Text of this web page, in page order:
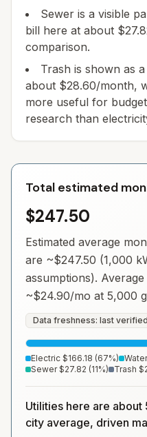
Sewer is a visible
bill here at about
comparison.
Trash is shown as
about $28.60/month,
more useful for
research than
Total estimated
$247.50
Estimated average
are ~$247.50 (1,000
assumptions).
~$24.90/mo at 5,000
Data freshness: last verified
Electric $166.18 (67%) Water
Sewer $27.82 (11%) Trash
Utilities here are
city average, driven